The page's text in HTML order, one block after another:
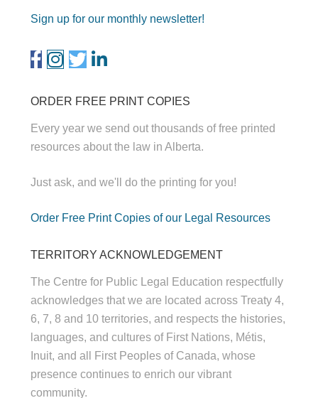
Sign up for our monthly newsletter!
ORDER FREE PRINT COPIES
Every year we send out thousands of free printed
resources about the law in Alberta.
Just ask, and we'll do the printing for you!
Order Free Print Copies of our Legal Resources
TERRITORY ACKNOWLEDGEMENT
The Centre for Public Legal Education respectfully
acknowledges that we are located across Treaty 4,
6, 7, 8 and 10 territories, and respects the histories,
languages, and cultures of First Nations, Métis,
Inuit, and all First Peoples of Canada, whose
presence continues to enrich our vibrant
community.